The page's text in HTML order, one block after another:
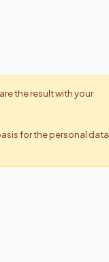
the result with your
for the personal data